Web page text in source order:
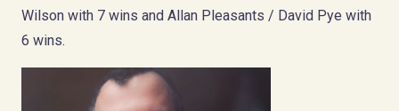
Wilson with 7 wins and Allan Pleasants / David Pye with
6 wins.